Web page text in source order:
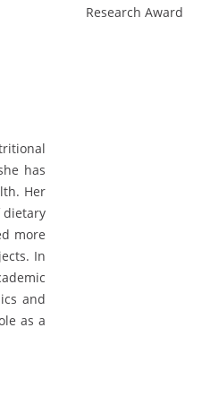
has
Her
dietary
more
In
and
as a
Research Award